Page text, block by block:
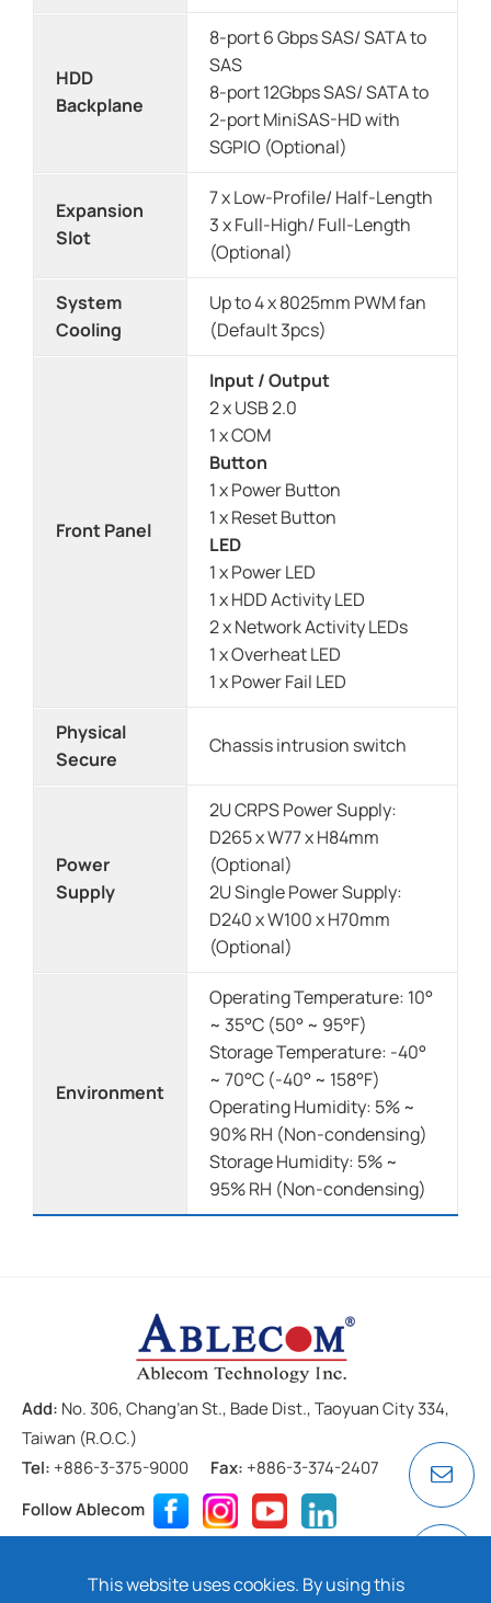
HDD
Backplane
8-port 6 Gbps SAS/ SATA to
SAS
8-port 12Gbps SAS/ SATA to
2-port MiniSAS-HD with
SGPIO (Optional)
Expansion
Slot
7 x Low-Profile/ Half-Length
3 x Full-High/ Full-Length
(Optional)
System
Cooling
Up to 4 x 8025mm PWM fan
(Default 3pcs)
Front Panel
Input / Output
2 x USB 2.0
1 x COM
Button
1 x Power Button
1 x Reset Button
LED
1 x Power LED
1 x HDD Activity LED
2 x Network Activity LEDs
1 x Overheat LED
1 x Power Fail LED
Physical
Secure
Chassis intrusion switch
Power
Supply
2U CRPS Power Supply:
D265 x W77 x H84mm
(Optional)
2U Single Power Supply:
D240 x W100 x H70mm
(Optional)
Environment
Operating Temperature: 10°
~ 35°C (50° ~ 95°F)
Storage Temperature: -40°
~ 70°C (-40° ~ 158°F)
Operating Humidity: 5% ~
90% RH (Non-condensing)
Storage Humidity: 5% ~
95% RH (Non-condensing)
Add: No. 306, Chang’an St., Bade Dist., Taoyuan City 334,
Taiwan (R.O.C.)
Tel: +886-3-375-9000 Fax: +886-3-374-2407
Follow Ablecom
Privacy Policy
Cookie
This website uses cookies. By using this